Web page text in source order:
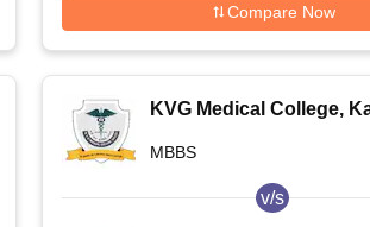
Compare Now
KVG Medical College,
MBBS
v/s